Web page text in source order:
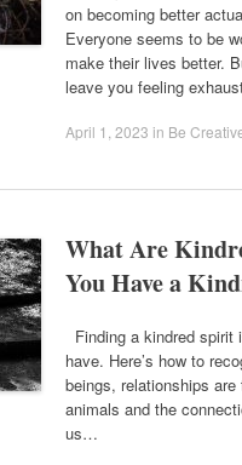
on becoming better
Everyone seems to be
make their lives better.
leave you feeling
April 1, 2023 in Be
What Are
You Have a
Finding a kindred
have. Here’s how to
beings, relationships
animals and the
us…